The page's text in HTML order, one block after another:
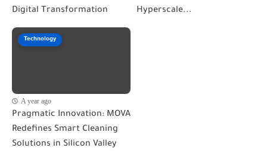
Digital Transformation
Hyperscale...
Technology
A year ago
Pragmatic Innovation: MOVA
Redefines Smart Cleaning
Solutions in Silicon Valley